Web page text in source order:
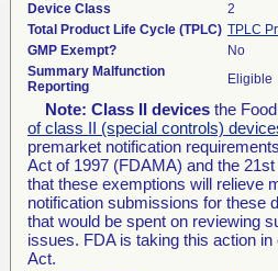
Device Class
2
Total Product Life Cycle (TPLC) TPLC
GMP Exempt?
No
Summary Malfunction
Reporting
Eligible
Note: Class II devices the
of class II (special controls)
premarket notification
Act of 1997 (FDAMA) and the
that these exemptions will relieve
notification submissions for these
that would be spent on reviewing
issues. FDA is taking this action
Act.